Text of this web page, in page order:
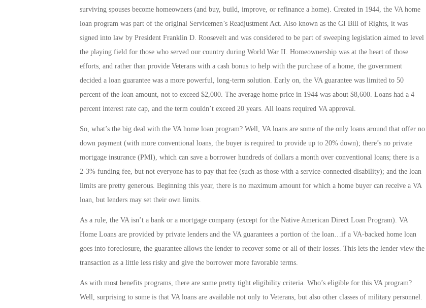
surviving spouses become homeowners (and buy, build, improve, or refinance a home). Created in 1944, the VA home
loan program was part of the original Servicemen’s Readjustment Act. Also known as the GI Bill of Rights, it was
signed into law by President Franklin D. Roosevelt and was considered to be part of sweeping legislation aimed to level
the playing field for those who served our country during World War II. Homeownership was at the heart of those
efforts, and rather than provide Veterans with a cash bonus to help with the purchase of a home, the government
decided a loan guarantee was a more powerful, long-term solution. Early on, the VA guarantee was limited to 50
percent of the loan amount, not to exceed $2,000. The average home price in 1944 was about $8,600. Loans had a 4
percent interest rate cap, and the term couldn’t exceed 20 years. All loans required VA approval.
So, what’s the big deal with the VA home loan program? Well, VA loans are some of the only loans around that offer no
down payment (with more conventional loans, the buyer is required to provide up to 20% down); there’s no private
mortgage insurance (PMI), which can save a borrower hundreds of dollars a month over conventional loans; there is a
2-3% funding fee, but not everyone has to pay that fee (such as those with a service-connected disability); and the loan
limits are pretty generous. Beginning this year, there is no maximum amount for which a home buyer can receive a VA
loan, but lenders may set their own limits.
As a rule, the VA isn’t a bank or a mortgage company (except for the Native American Direct Loan Program). VA
Home Loans are provided by private lenders and the VA guarantees a portion of the loan…if a VA-backed home loan
goes into foreclosure, the guarantee allows the lender to recover some or all of their losses. This lets the lender view the
transaction as a little less risky and give the borrower more favorable terms.
As with most benefits programs, there are some pretty tight eligibility criteria. Who’s eligible for this VA program?
Well, surprising to some is that VA loans are available not only to Veterans, but also other classes of military personnel.